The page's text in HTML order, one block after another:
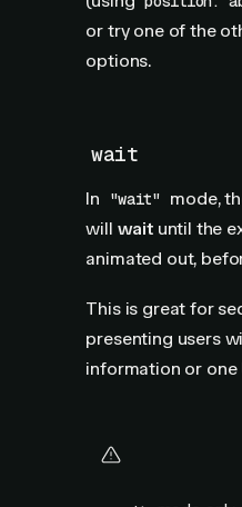
or try one of the
options.
wait
In "wait" mode,
will waituntil the
animated out,
This is great for
presenting users
information or one